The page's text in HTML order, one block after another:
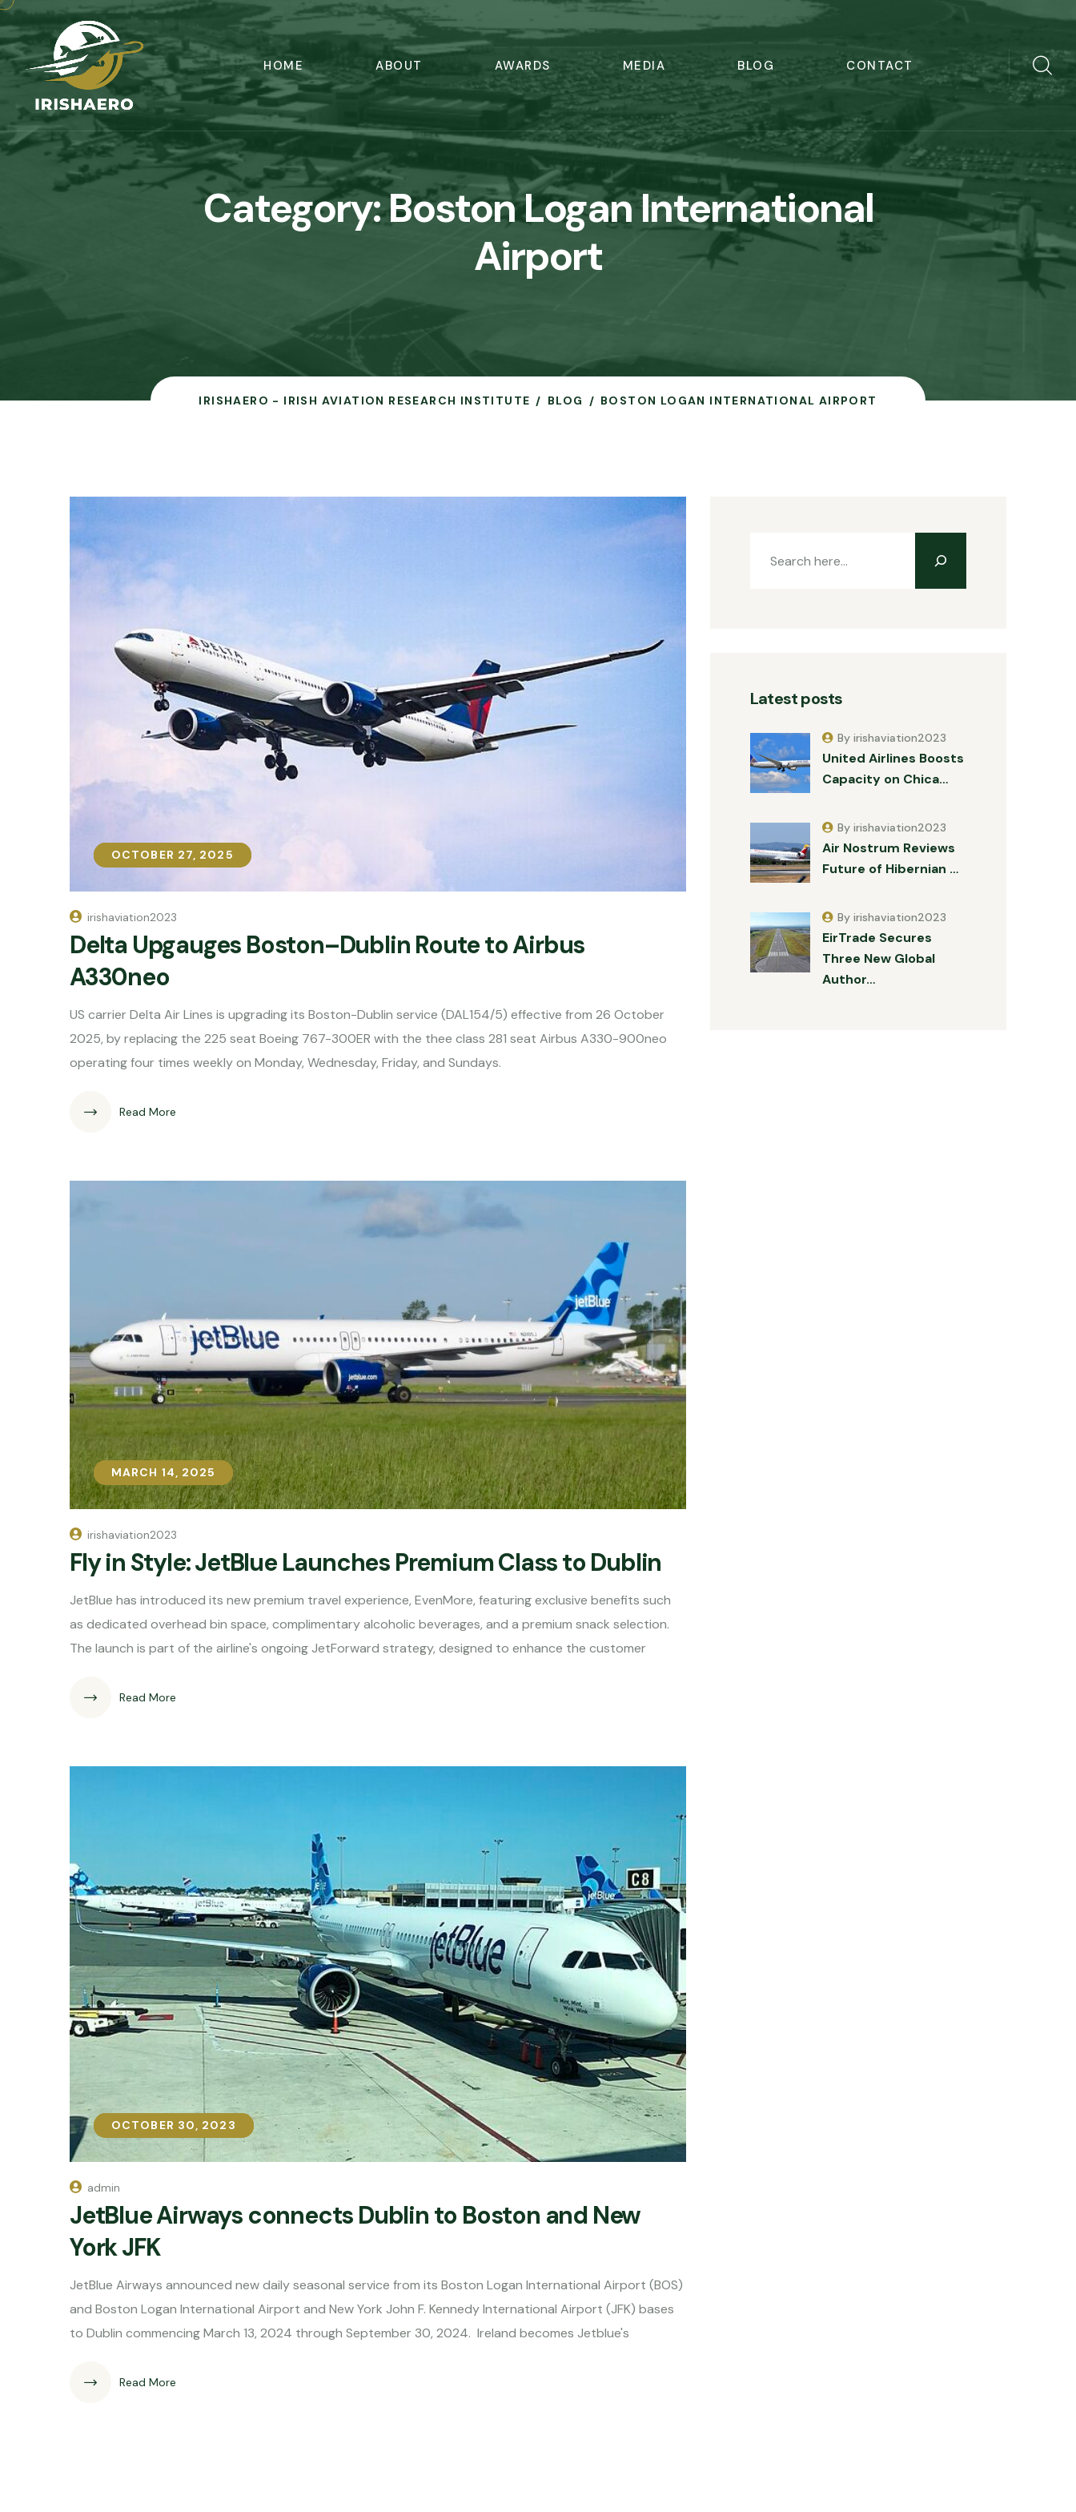
HOME ABOUT AWARDS MEDIA BLOG CONTACT
Category:Boston Logan International
Airport
IRISHAERO - IRISH AVIATION RESEARCH INSTITUTE BLOG BOSTON LOGAN INTERNATIONAL AIRPORT
OCTOBER 27, 2025
OCTOBER 27, 2025
irishaviation2023
Delta Upgauges Boston–Dublin Route to Airbus
A330neo
US carrier Delta Air Lines is upgrading its Boston-Dublin service (DAL154/5) effective from 26 October
2025, by replacing the 225 seat Boeing 767-300ER with the thee class 281 seat Airbus A330-900neo
operating four times weekly on Monday, Wednesday, Friday, and Sundays.
Read More
MARCH 14, 2025
MARCH 14, 2025
irishaviation2023
Fly in Style: JetBlue Launches Premium Class to Dublin
JetBlue has introduced its new premium travel experience, EvenMore, featuring exclusive benefits such
as dedicated overhead bin space, complimentary alcoholic beverages, and a premium snack selection.
The launch is part of the airline's ongoing JetForward strategy, designed to enhance the customer
Read More
OCTOBER 30, 2023
OCTOBER 30, 2023
admin
JetBlue Airways connects Dublin to Boston and New
York JFK
JetBlue Airways announced new daily seasonal service from its Boston Logan International Airport (BOS)
and Boston Logan International Airport and New York John F. Kennedy International Airport (JFK) bases
to Dublin commencing March 13, 2024 through September 30, 2024. Ireland becomes Jetblue's
Read More
Latest posts
United Airlines Boosts
Capacity on Chica…
By irishaviation2023
Air Nostrum Reviews
Future of Hibernian …
By irishaviation2023
EirTrade Secures
Three New Global
Author…
By irishaviation2023